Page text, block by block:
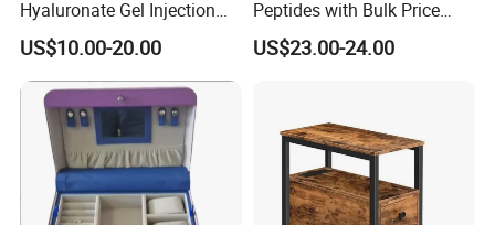
Hyaluronate Gel Injection
Filler for Bone Joint Filler
US$10.00-20.00
Peptides with Bulk Price
Us/Ca/Aus/EU Warehouse
US$23.00-24.00